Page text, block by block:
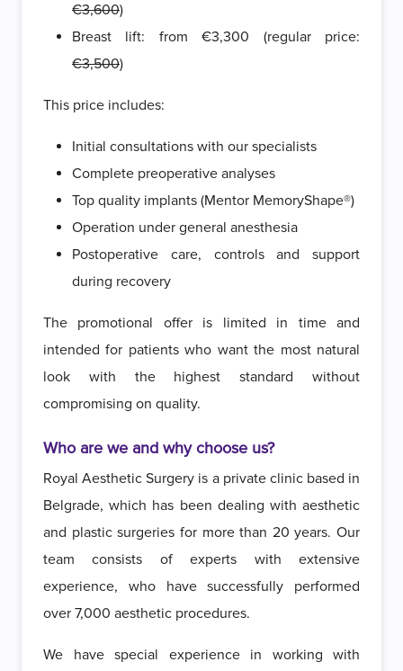
€3,600)
Breast lift: from €3,300 (regular price:
€3,500)
This price includes:
Initial consultations with our specialists
Complete preoperative analyses
Top quality implants (Mentor MemoryShape®)
Operation under general anesthesia
Postoperative care, controls and support
during recovery
The promotional offer is limited in time and
intended for patients who want the most natural
look with the highest standard without
compromising on quality.
Who are we and why choose us?
Royal Aesthetic Surgery is a private clinic based in
Belgrade, which has been dealing with aesthetic
and plastic surgeries for more than 20 years. Our
team consists of experts with extensive
experience, who have successfully performed
over 7,000 aesthetic procedures.
We have special experience in working with